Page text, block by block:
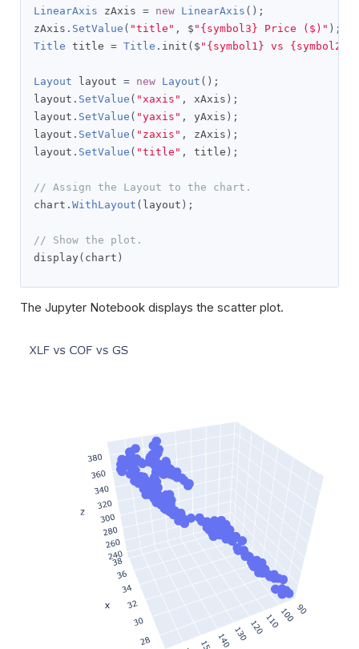
LinearAxis zAxis = new LinearAxis ();
zAxis . SetValue ( "title" , $ "{symbol3} Price ($)" );
Title title = Title . init ( $ "{symbol1} vs {symbol2}
Layout layout = new Layout ();
layout . SetValue ( "xaxis" , xAxis );
layout . SetValue ( "yaxis" , yAxis );
layout . SetValue ( "zaxis" , zAxis );
layout . SetValue ( "title" , title );
// Assign the Layout to the chart.
chart . WithLayout ( layout );
// Show the plot.
display ( chart )
The Jupyter Notebook displays the scatter plot.